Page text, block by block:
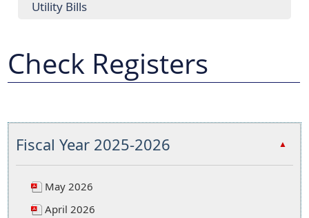
Utility Bills
Check Registers
Fiscal Year 2025-2026 ▲
May 2026
April 2026